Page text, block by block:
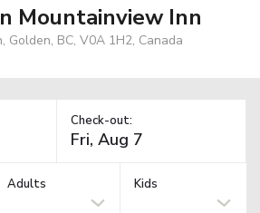
Mountainview Inn
BC, V0A 1H2, Canada
Check-out:
Adults Kids